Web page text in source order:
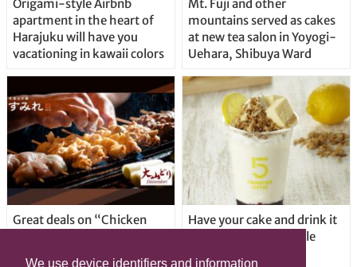
We use device identifiers and information
Origami-style Airbnb
apartment in the heart of
Harajuku will have you
vacationing in kawaii colors
Mt. Fuji and other
mountains served as cakes
at new tea salon in Yoyogi-
Uehara, Shibuya Ward
Great deals on “Chicken
Have your cake and drink it
too with new drinkable